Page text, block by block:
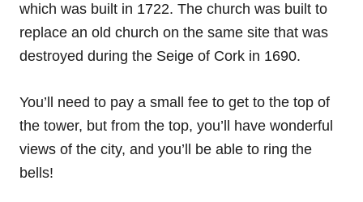
which was built in 1722. The church was built to
replace an old church on the same site that was
destroyed during the Seige of Cork in 1690.
You’ll need to pay a small fee to get to the top of
the tower, but from the top, you’ll have wonderful
views of the city, and you’ll be able to ring the
bells!